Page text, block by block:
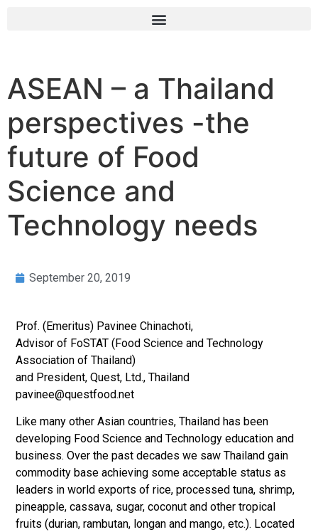
ASEAN – a Thailand
perspectives -the
future of Food
Science and
Technology needs
September 20, 2019
Prof. (Emeritus) Pavinee Chinachoti,
Advisor of FoSTAT (Food Science and Technology
Association of Thailand)
and President, Quest, Ltd., Thailand
pavinee@questfood.net
Like many other Asian countries, Thailand has been
developing Food Science and Technology education and
business. Over the past decades we saw Thailand gain
commodity base achieving some acceptable status as
leaders in world exports of rice, processed tuna, shrimp,
pineapple, cassava, sugar, coconut and other tropical
fruits (durian, rambutan, longan and mango, etc.). Located